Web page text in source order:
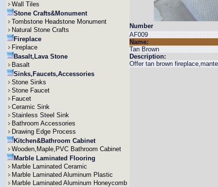
Wall Tiles
Stone Crafts&Monument
Tombstone Headstone Monument
Natural Stone Crafts
Fireplace
Fireplace
Basalt,Lava Stone
Basalt
Sinks,Faucets,Accessories
Stone Sinks
Stone Faucet
Faucet
Ceramic Sink
Stainless Steel Sink
Bathroom Accessories
Drawing Edge Process
Kitchen&Bathroom Cabinet
Wooden,Maple,PVC Bathroom Cabinet
Marble Laminated Flooring
Marble Laminated Ceramic
Marble Laminated Aluminum Plastic
Marble Laminated Aluminum Honeycomb
Number
AF009
Name:
Tan Brown
Description:
Offer tan brown